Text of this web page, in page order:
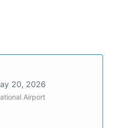
20, 2026
Airport